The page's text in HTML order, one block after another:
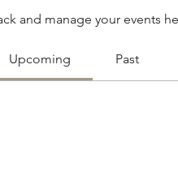
and manage your events
Upcoming Past